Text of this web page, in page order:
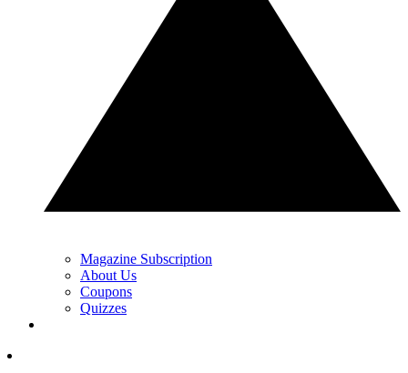
Magazine Subscription
About Us
Coupons
Quizzes